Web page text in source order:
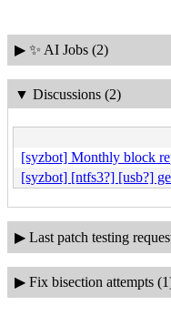
▶ ✨ AI Jobs (2)
▼ Discussions (2)
[syzbot] Monthly block
[syzbot] [ntfs3?] [usb?]
▶ Last patch testing
▶ Fix bisection attempts